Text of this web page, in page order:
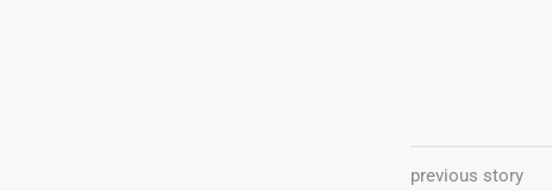
previous story